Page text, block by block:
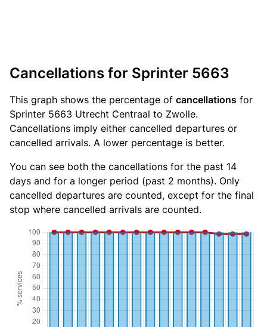
Cancellations for Sprinter 5663
This graph shows the percentage of cancellations for
Sprinter 5663 Utrecht Centraal to Zwolle.
Cancellations imply either cancelled departures or
cancelled arrivals. A lower percentage is better.
You can see both the cancellations for the past 14
days and for a longer period (past 2 months). Only
cancelled departures are counted, except for the final
stop where cancelled arrivals are counted.